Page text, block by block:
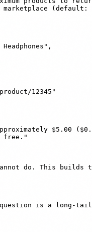
(default:
Headphones",
12345"
$5.00
free."
do. This builds
question is a long-